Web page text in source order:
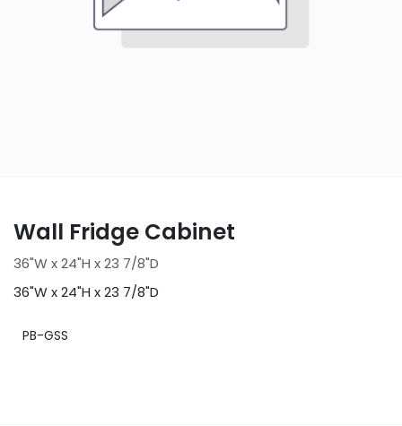
Wall Fridge Cabinet
36"W x 24"H x 23 7/8"D
36"W x 24"H x 23 7/8"D
PB-GSS